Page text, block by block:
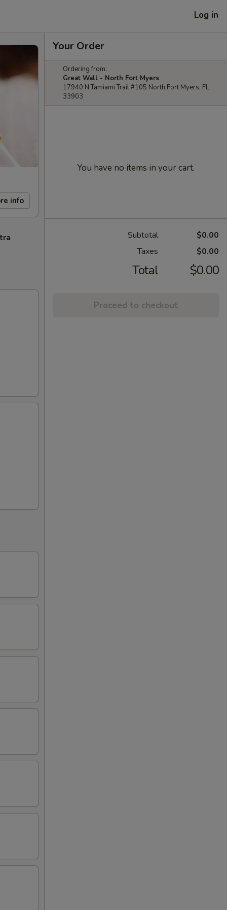
Log in
info
Your Order
Ordering from:
Great Wall - North Fort Myers
17940 N Tamiami Trail #105 North Fort Myers, FL
33903
You have no items in your cart.
Subtotal
$0.00
Taxes
$0.00
Total $0.00
Proceed to checkout